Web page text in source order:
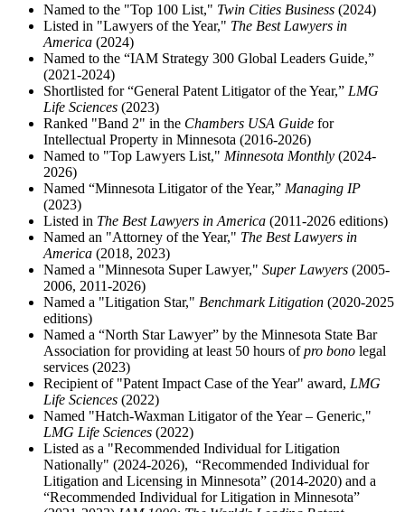
Named to the "Top 100 List," Twin Cities Business (2024)
Listed in "Lawyers of the Year," The Best Lawyers in
America (2024)
Named to the “IAM Strategy 300 Global Leaders Guide,”
(2021-2024)
Shortlisted for “General Patent Litigator of the Year,” LMG
Life Sciences (2023)
Ranked "Band 2" in the Chambers USA Guide for
Intellectual Property in Minnesota (2016-2026)
Named to "Top Lawyers List," Minnesota Monthly (2024-
2026)
Named “Minnesota Litigator of the Year,” Managing IP
(2023)
Listed in The Best Lawyers in America (2011-2026 editions)
Named an "Attorney of the Year," The Best Lawyers in
America (2018, 2023)
Named a "Minnesota Super Lawyer," Super Lawyers (2005-
2006, 2011-2026)
Named a "Litigation Star," Benchmark Litigation (2020-2025
editions)
Named a “North Star Lawyer” by the Minnesota State Bar
Association for providing at least 50 hours ofpro bono legal
services (2023)
Recipient of "Patent Impact Case of the Year" award, LMG
Life Sciences (2022)
Named "Hatch-Waxman Litigator of the Year – Generic,"
LMG Life Sciences (2022)
Listed as a "Recommended Individual for Litigation
Nationally" (2024-2026), “Recommended Individual for
Litigation and Licensing in Minnesota” (2014-2020) and a
“Recommended Individual for Litigation in Minnesota”